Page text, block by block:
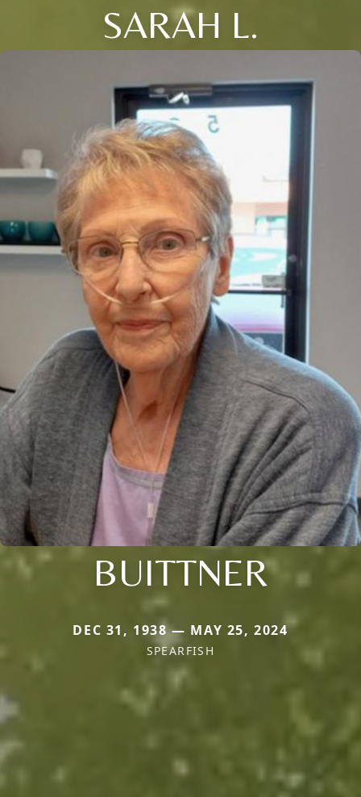
SARAH L.
BUITTNER
DEC 31, 1938 — MAY 25, 2024
SPEARFISH